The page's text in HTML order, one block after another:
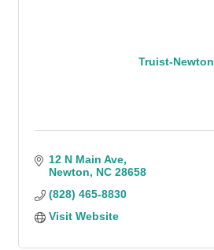
Truist-Newton
12 N Main Ave
Newton
NC 28658
(828) 465-8830
Visit Website